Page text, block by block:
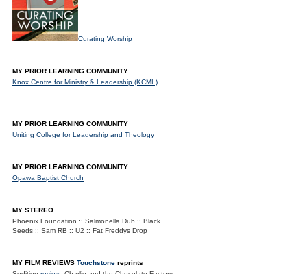
Curating Worship
MY PRIOR LEARNING COMMUNITY
Knox Centre for Ministry & Leadership (KCML)
MY PRIOR LEARNING COMMUNITY
Uniting College for Leadership and Theology
MY PRIOR LEARNING COMMUNITY
Opawa Baptist Church
MY STEREO
Phoenix Foundation :: Salmonella Dub :: Black
Seeds :: Sam RB :: U2 :: Fat Freddys Drop
MY FILM REVIEWS Touchstone reprints